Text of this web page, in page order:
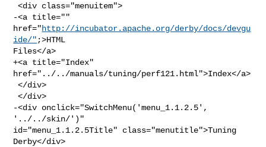
<div class="menuitem">
-<a title=""
href="http://incubator.apache.org/derby/docs/devgu
ide/" ;>HTML
Files</a>
+<a title="Index"
href="../../manuals/tuning/perf121.html">Index</a>
</div>
</div>
-<div onclick="SwitchMenu('menu_1.1.2.5',
'../../skin/')"
id="menu_1.1.2.5Title" class="menutitle">Tuning
Derby</div>